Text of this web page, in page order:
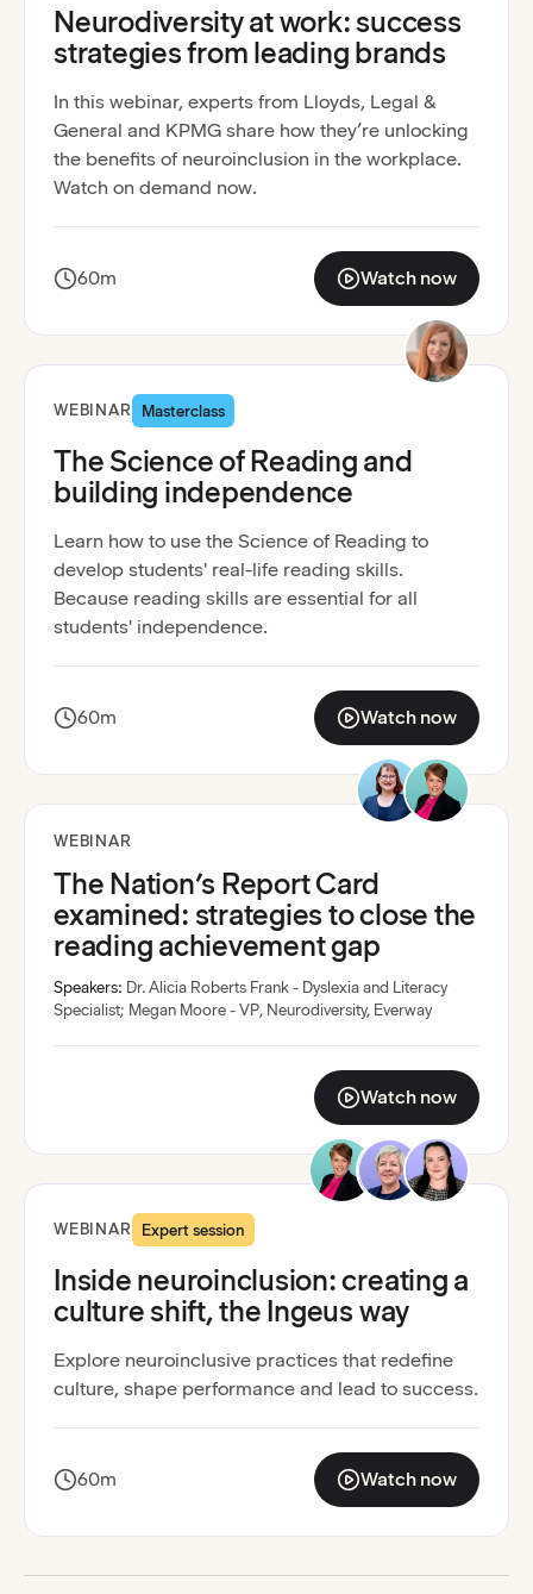
Neurodiversity at work: success
strategies from leading brands
In this webinar, experts from Lloyds, Legal &
General and KPMG share how they’re unlocking
the benefits of neuroinclusion in the workplace.
Watch on demand now.
60m Watch now
:Neurodiversity at
Recording available
WEBINAR Masterclass
The Science of Reading and
building independence
Learn how to use the Science of Reading to
develop students' real-life reading skills.
Because reading skills are essential for all
students' independence.
60m Watch now
:The Science of
Recording available
WEBINAR
The Nation’s Report Card
examined: strategies to close the
reading achievement gap
Speakers: Dr. Alicia Roberts Frank - Dyslexia and Literacy
Specialist; Megan Moore - VP, Neurodiversity, Everway
Watch now
:The Nation’s
Recording available
WEBINAR Expert session
Inside neuroinclusion: creating a
culture shift, the Ingeus way
Explore neuroinclusive practices that redefine
culture, shape performance and lead to success.
60m Watch now
:Inside